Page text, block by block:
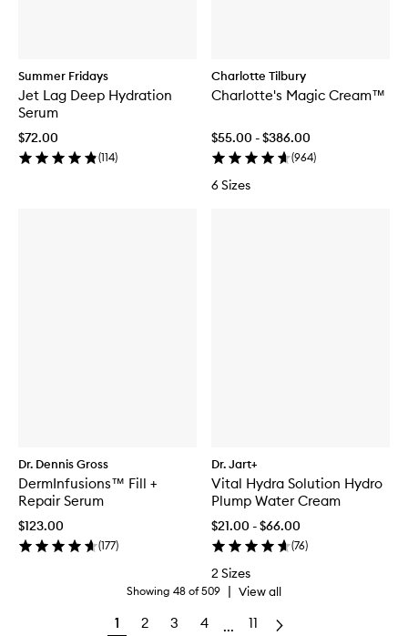
Summer Fridays
Jet Lag Deep Hydration
Serum
$72.00
(114)
Charlotte Tilbury
Charlotte's Magic Cream™
$55.00 - $386.00
(964)
6 Sizes
Dr. Dennis Gross
DermInfusions™ Fill +
Repair Serum
$123.00
(177)
Dr. Jart+
Vital Hydra Solution Hydro
Plump Water Cream
$21.00 - $66.00
(76)
2 Sizes
Showing 48 of509 | View all
1 2 3 4 ... 11